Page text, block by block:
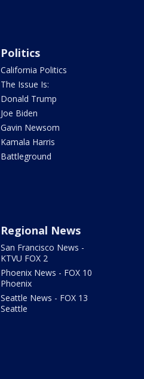
Politics
California Politics
The Issue Is:
Donald Trump
Joe Biden
Gavin Newsom
Kamala Harris
Battleground
Regional News
San Francisco News -
KTVU FOX 2
Phoenix News - FOX 10
Phoenix
Seattle News - FOX 13
Seattle